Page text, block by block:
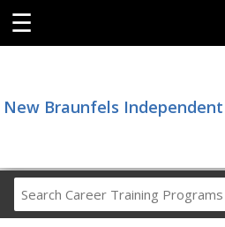
☰
New Braunfels
Career